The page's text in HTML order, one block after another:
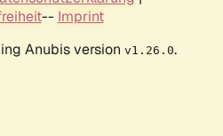
-- Imprint
Anubis version v1.26.0.